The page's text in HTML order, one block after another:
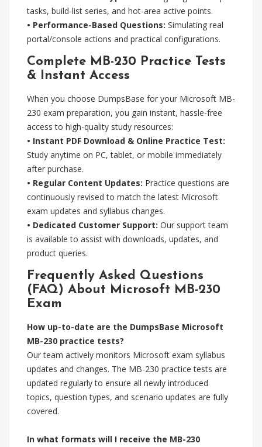
tasks, build-list series, and hot-area active points.
• Performance-Based Questions: Simulating real
portal/console actions and practical configurations.
Complete MB-230 Practice Tests
& Instant Access
When you choose DumpsBase for your Microsoft MB-
230 exam preparation, you gain instant, hassle-free
access to high-quality study resources:
• Instant PDF Download & Online Practice Test:
Study anytime on PC, tablet, or mobile immediately
after purchase.
• Regular Content Updates: Practice questions are
continuously revised to match the latest Microsoft
exam updates and syllabus changes.
• Dedicated Customer Support: Our support team
is available to assist with downloads, updates, and
product queries.
Frequently Asked Questions
(FAQ) About Microsoft MB-230
Exam
How up-to-date are the DumpsBase Microsoft
MB-230 practice tests?
Our team actively monitors Microsoft exam syllabus
updates and changes. The MB-230 practice tests are
updated regularly to ensure all newly introduced
topics, question types, and scenario updates are fully
covered.
In what formats will I receive the MB-230